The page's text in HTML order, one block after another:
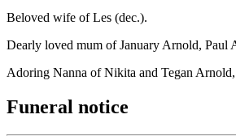
Beloved wife of Les (dec.).
Dearly loved mum of January Arnold,
Adoring Nanna of Nikita and Tegan
Funeral notice